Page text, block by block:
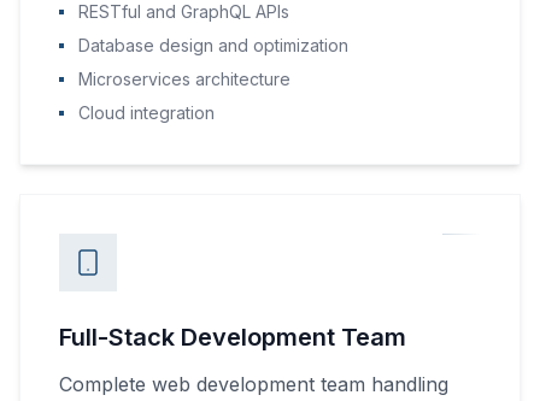
RESTful and GraphQL APIs
Database design and optimization
Microservices architecture
Cloud integration
Full-Stack Development Team
Complete web development team handling